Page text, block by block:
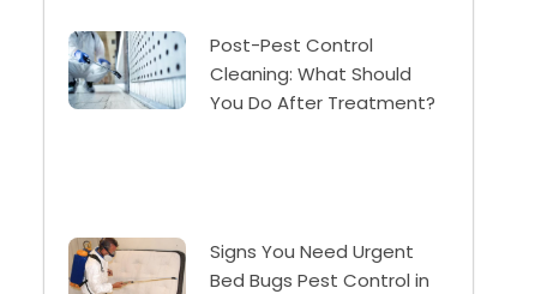
Post-Pest Control
Cleaning: What Should
You Do After Treatment?
Signs You Need Urgent
Bed Bugs Pest Control in